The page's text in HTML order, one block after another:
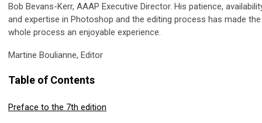
Bob Bevans-Kerr, AAAP Executive Director. His patience,
and expertise in Photoshop and the editing process has made the
whole process an enjoyable experience.
Martine Boulianne, Editor
Table of Contents
Preface to the 7th edition